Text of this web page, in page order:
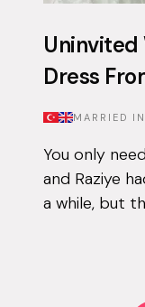
Uninvited
Dress
MARRIED IN
You only
and Raziye
a while, but